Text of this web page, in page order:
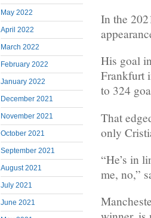
May 2022
April 2022
March 2022
February 2022
January 2022
December 2021
November 2021
October 2021
September 2021
August 2021
July 2021
June 2021
In the
His goal
Frankfurt
to 324
That
only
“He’s in
me, no,”